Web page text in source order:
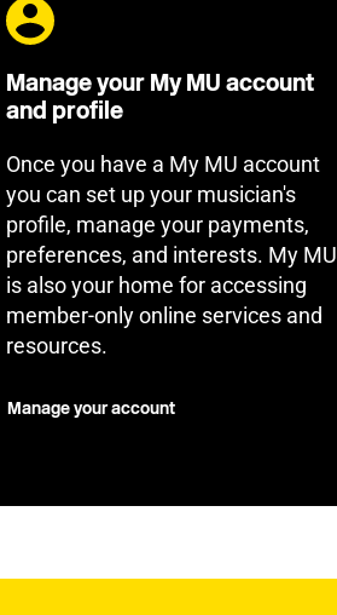
Manage your My MU account
and profile
Once you have a My MU account
you can set up your musician's
profile, manage your payments,
preferences, and interests. My MU
is also your home for accessing
member-only online services and
resources.
Manage your account